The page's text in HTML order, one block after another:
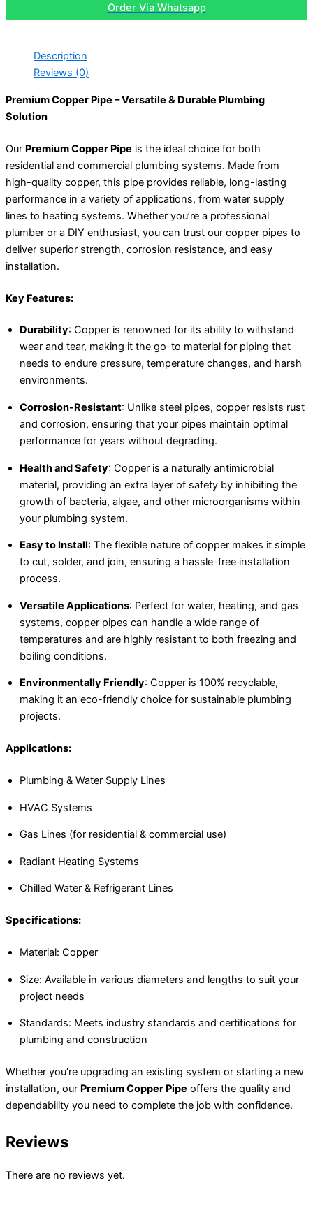
Order Via Whatsapp
Description
Reviews (0)
Premium Copper Pipe – Versatile & Durable Plumbing
Solution
Our Premium Copper Pipe is the ideal choice for both
residential and commercial plumbing systems. Made from
high-quality copper, this pipe provides reliable, long-lasting
performance in a variety of applications, from water supply
lines to heating systems. Whether you’re a professional
plumber or a DIY enthusiast, you can trust our copper pipes to
deliver superior strength, corrosion resistance, and easy
installation.
Key Features:
Durability: Copper is renowned for its ability to withstand
wear and tear, making it the go-to material for piping that
needs to endure pressure, temperature changes, and harsh
environments.
Corrosion-Resistant: Unlike steel pipes, copper resists rust
and corrosion, ensuring that your pipes maintain optimal
performance for years without degrading.
Health and Safety: Copper is a naturally antimicrobial
material, providing an extra layer of safety by inhibiting the
growth of bacteria, algae, and other microorganisms within
your plumbing system.
Easy to Install: The flexible nature of copper makes it simple
to cut, solder, and join, ensuring a hassle-free installation
process.
Versatile Applications: Perfect for water, heating, and gas
systems, copper pipes can handle a wide range of
temperatures and are highly resistant to both freezing and
boiling conditions.
Environmentally Friendly: Copper is 100% recyclable,
making it an eco-friendly choice for sustainable plumbing
projects.
Applications:
Plumbing & Water Supply Lines
HVAC Systems
Gas Lines (for residential & commercial use)
Radiant Heating Systems
Chilled Water & Refrigerant Lines
Specifications:
Material: Copper
Size: Available in various diameters and lengths to suit your
project needs
Standards: Meets industry standards and certifications for
plumbing and construction
Whether you’re upgrading an existing system or starting a new
installation, our Premium Copper Pipe offers the quality and
dependability you need to complete the job with confidence.
Reviews
There are no reviews yet.